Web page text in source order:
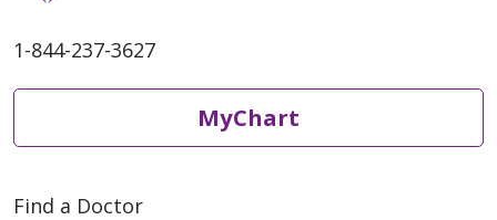
06/04/2026
1-844-237-3627
MyChart
Find a Doctor